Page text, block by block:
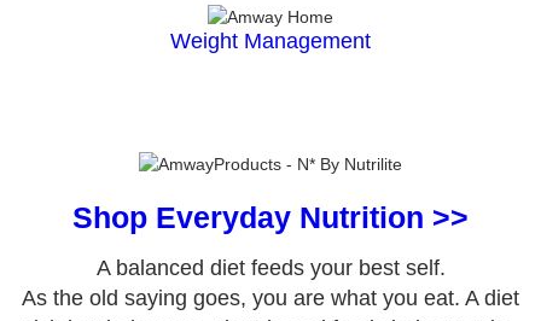
Weight Management
Shop Everyday Nutrition >>
A balanced diet feeds your best self.
As the old saying goes, you are what you eat. A diet